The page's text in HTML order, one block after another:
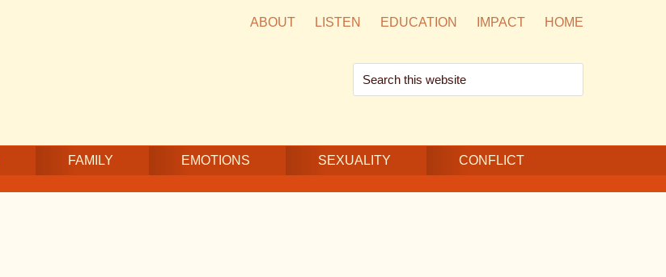
ABOUT LISTEN EDUCATION IMPACT HOME
Search
this
FAMILY EMOTIONS SEXUALITY CONFLICT